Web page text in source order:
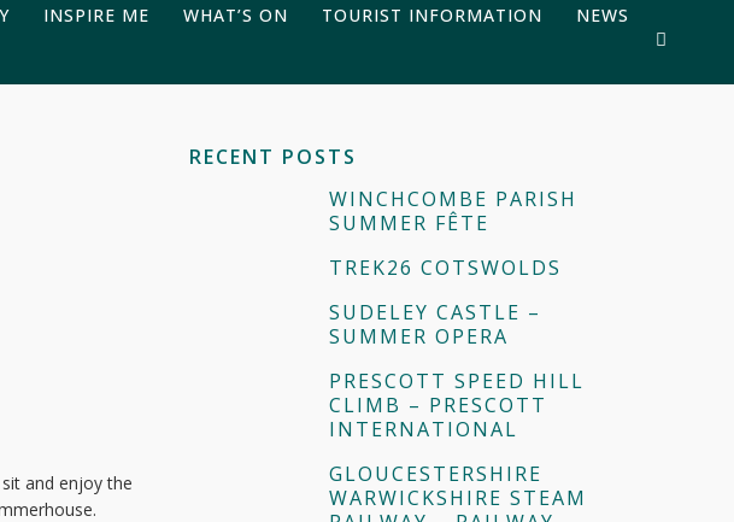
INSPIRE ME WHAT’S ON TOURIST INFORMATION NEWS
and enjoy the
RECENT POSTS
WINCHCOMBE PARISH
SUMMER FÊTE
TREK26 COTSWOLDS
SUDELEY CASTLE –
SUMMER OPERA
PRESCOTT SPEED HILL
CLIMB – PRESCOTT
INTERNATIONAL
GLOUCESTERSHIRE
WARWICKSHIRE STEAM